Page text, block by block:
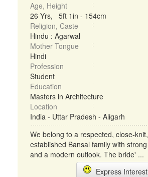
Age, Height
26 Yrs, 5ft 1in - 154cm
Religion, Caste
Hindu : Agarwal
Mother Tongue
Hindi
Profession
Student
Education
Masters in Architecture
Location
India - Uttar Pradesh - Aligarh
We belong to a respected, close-
established Bansal family with
and a modern outlook. The bride' ...
Express Interest